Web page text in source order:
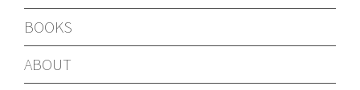
BOOKS
ABOUT